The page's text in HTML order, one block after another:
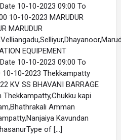
10-10-2023 09:00 To
10-10-2023 MARUDUR
MARUDUR
EQUIPEMENT
10-10-2023 09:00 To
10-10-2023 Thekkampatty
KV SS BHAVANI BARRAGE
kapi
Amman
Kavundan
of […]